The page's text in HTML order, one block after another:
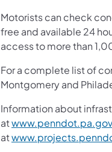
Motorists can check
free and available 24
access to more than
For a complete list of
Montgomery and
Information about
at
at